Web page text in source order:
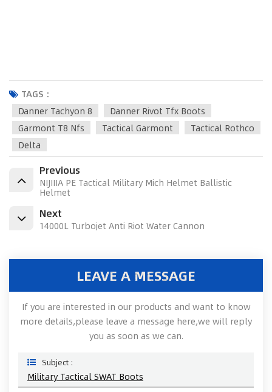
TAGS :
Danner Tachyon 8
Danner Rivot Tfx Boots
Garmont T8 Nfs
Tactical Garmont
Tactical Rothco
Delta
Previous
NIJIIIA PE Tactical Military Mich Helmet Ballistic
Helmet
Next
14000L Turbojet Anti Riot Water Cannon
LEAVE A MESSAGE
If you are interested in our products and want to know
more details,please leave a message here,we will reply
you as soon as we can.
Subject :
Military Tactical SWAT Boots